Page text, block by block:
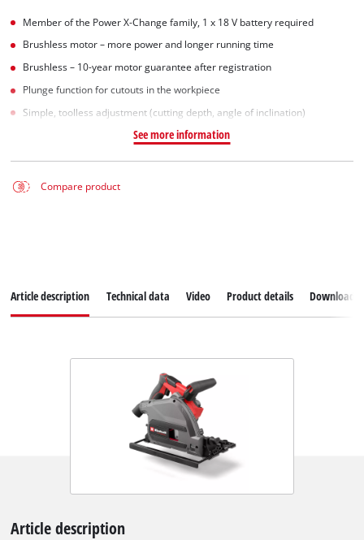
Member of the Power X-Change family, 1 x 18 V battery required
Brushless motor – more power and longer running time
Brushless – 10-year motor guarantee after registration
Plunge function for cutouts in the workpiece
Simple, toolless adjustment (cutting depth, angle of inclination)
See more information
Compare product
Article description Technical data Video Product details Downloads
Article description